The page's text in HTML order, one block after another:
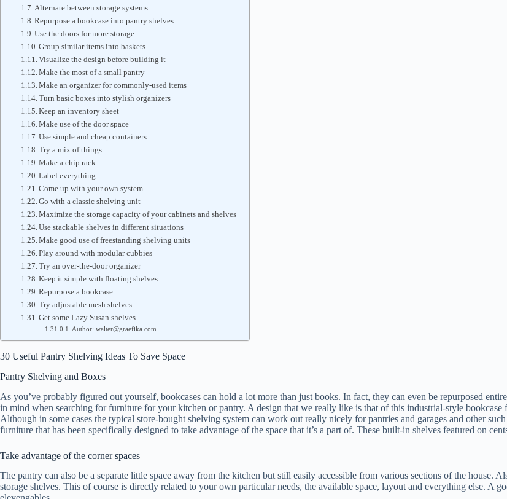
Alternate between storage systems
Repurpose a bookcase into pantry shelves
Use the doors for more storage
Group similar items into baskets
Visualize the design before building it
Make the most of a small pantry
Make an organizer for commonly-used items
Turn basic boxes into stylish organizers
Keep an inventory sheet
Make use of the door space
Use simple and cheap containers
Try a mix of things
Make a chip rack
Label everything
Come up with your own system
Go with a classic shelving unit
Maximize the storage capacity of your cabinets and shelves
Use stackable shelves in different situations
Make good use of freestanding shelving units
Play around with modular cubbies
Try an over-the-door organizer
Keep it simple with floating shelves
Repurpose a bookcase
Try adjustable mesh shelves
Get some Lazy Susan shelves
Author: walter@graefika.com
30 Useful Pantry Shelving Ideas To Save Space
Pantry Shelving and Boxes
As you’ve probably figured out yourself, bookcases can hold a lot more than just books. In fact, they can even be repurposed
in mind when searching for furniture for your kitchen or pantry. A design that we really like is that of this industrial-style
Although in some cases the typical store-bought shelving system can work out really nicely for pantries and garages and other
furniture that has been specifically designed to take advantage of the space that it’s a part of. These built-in shelves featured on
Take advantage of the corner spaces
The pantry can also be a separate little space away from the kitchen but still easily accessible from various sections of the house.
storage shelves. This of course is directly related to your own particular needs, the available space, layout and everything else. A